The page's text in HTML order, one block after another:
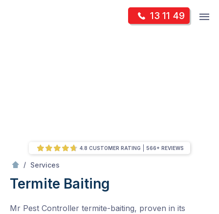
13 11 49
/ Services
Termite Baiting
Mr Pest Controller termite-baiting, proven in its
4.8 CUSTOMER RATING 566+ REVIEWS